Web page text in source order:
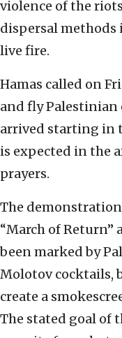
violence of the
dispersal methods
live fire.
Hamas called on
and fly
arrived starting in
is expected in the
prayers.
The
“March of Return”
been marked by
Molotov cocktails,
create a
The stated goal of